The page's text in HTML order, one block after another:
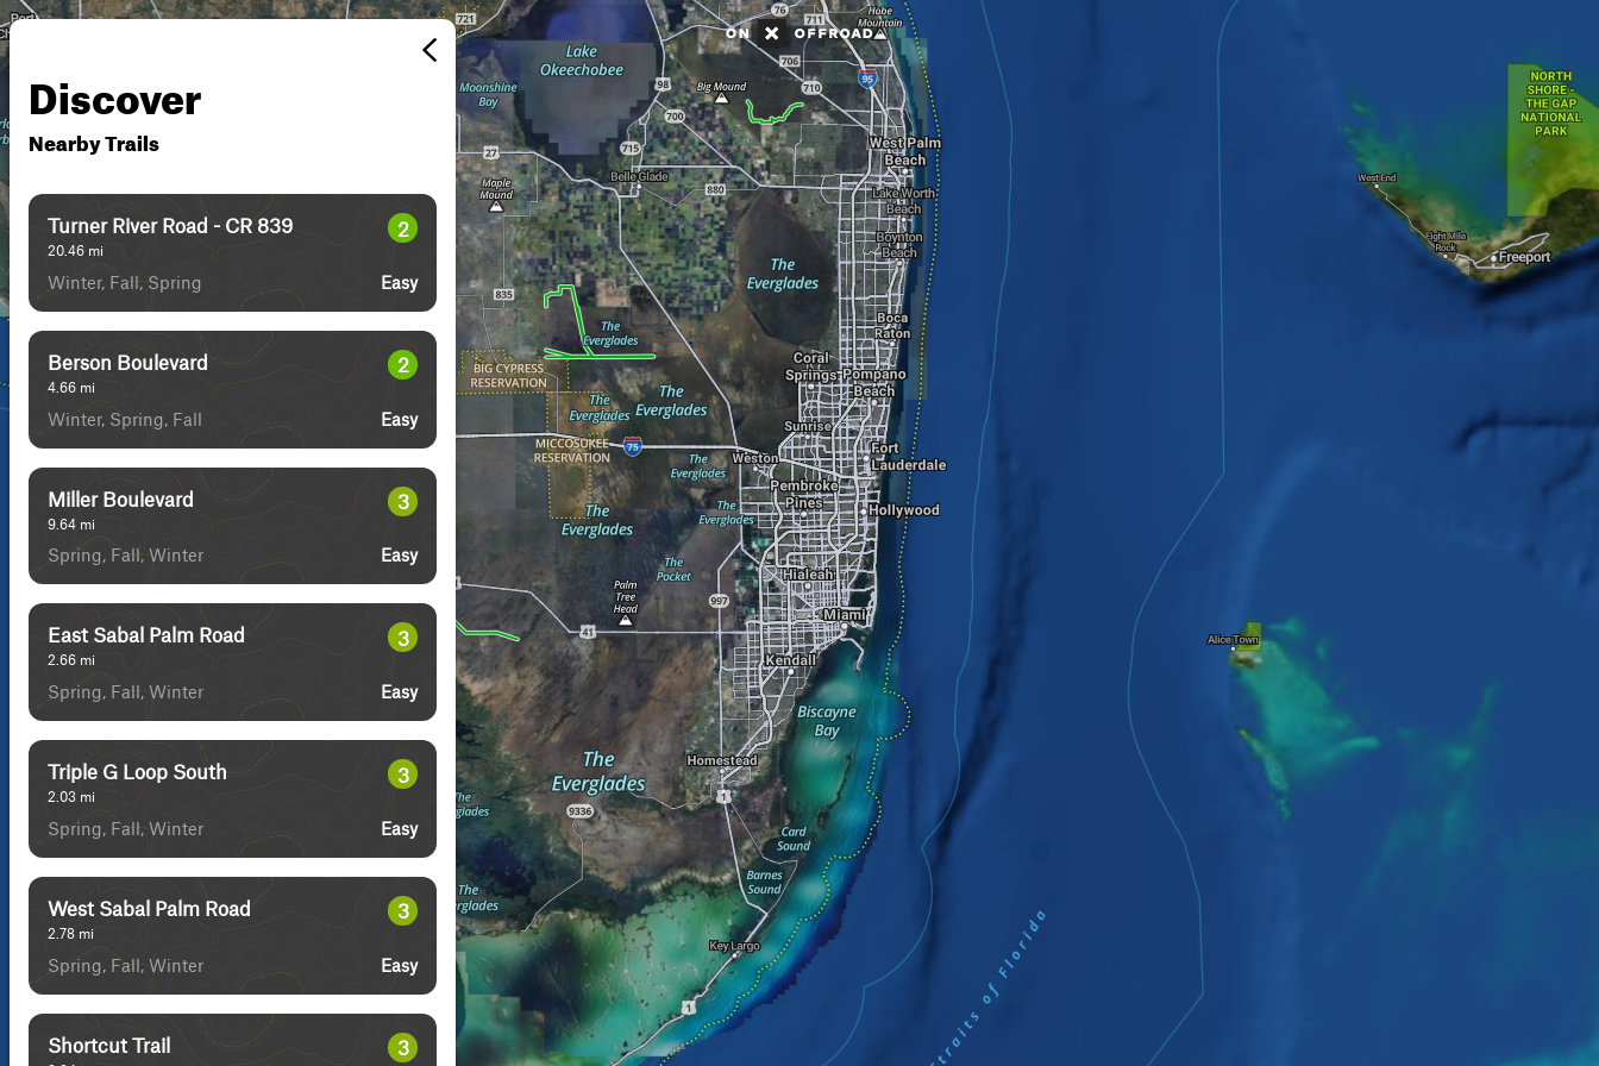
Discover
Nearby Trails
Turner River Road - CR 839
20.46 mi
2
Winter, Fall, Spring Easy
Berson Boulevard
4.66 mi
2
Winter, Spring, Fall Easy
Miller Boulevard
9.64 mi
3
Spring, Fall, Winter Easy
East Sabal Palm Road
2.66 mi
3
Spring, Fall, Winter Easy
Triple G Loop South
2.03 mi
3
Spring, Fall, Winter Easy
West Sabal Palm Road
2.78 mi
3
Spring, Fall, Winter Easy
Shortcut Trail 3